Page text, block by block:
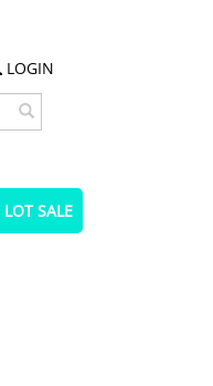
LOGIN
LOT SALE